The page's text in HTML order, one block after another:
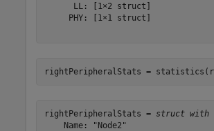
      LL: [1×2 struct]
     PHY: [1×1 struct]
rightPeripheralStats =
rightPeripheralStats = struct with
    Name: "Node2"